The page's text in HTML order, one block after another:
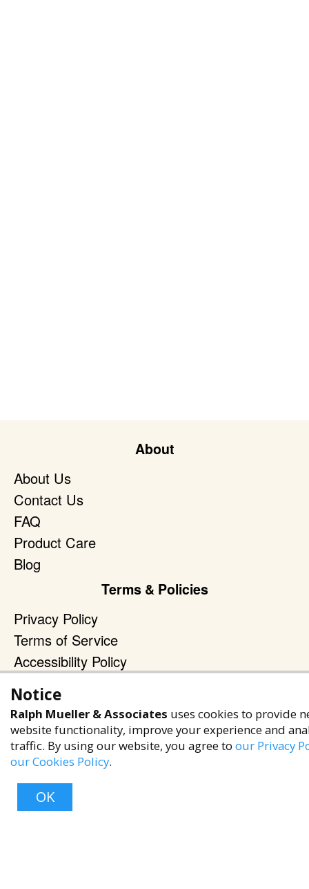
About
About Us
Contact Us
FAQ
Product Care
Blog
Terms & Policies
Privacy Policy
Terms of Service
Accessibility Policy
+1 (480) 949-9299
rma@ralphmueller.com
Ralph Mueller & Associates
Scottsdale, AZ, 85251
Notice
Ralph Mueller & Associates uses cookies to provide
website functionality, improve your experience and
traffic. By using our website, you agree to our Privacy
our Cookies Policy.
OK